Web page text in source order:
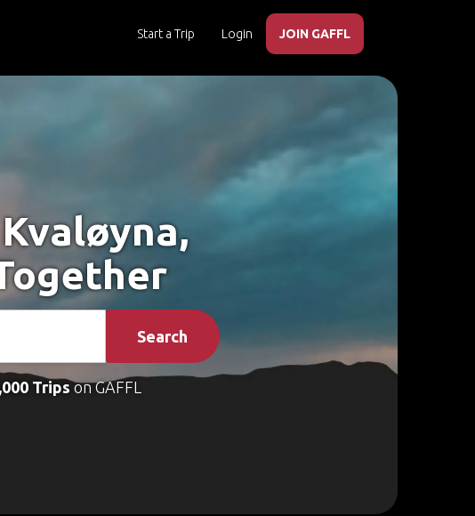
Start a Trip Login JOIN GAFFL
Search
Tripson GAFFL